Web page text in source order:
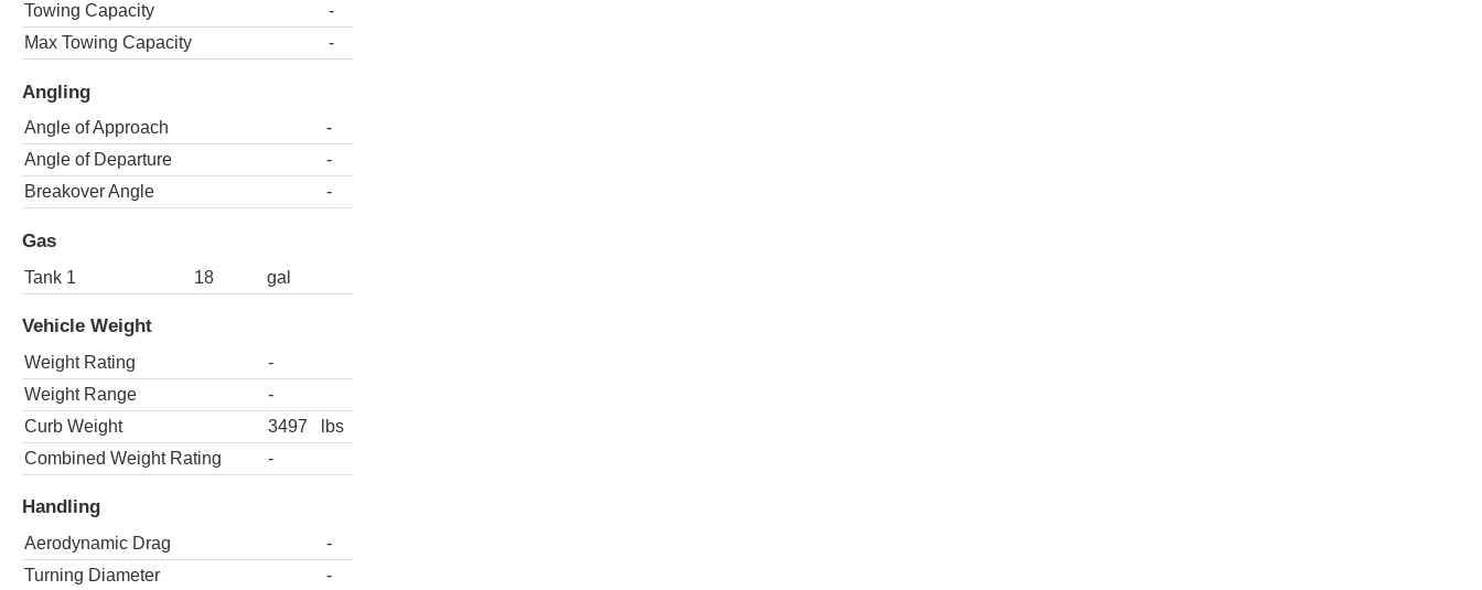
Towing Capacity
-
Max Towing Capacity
-
Angling
Angle of Approach
-
Angle of Departure
-
Breakover Angle
-
Gas
Tank 1 18 gal
Vehicle Weight
Weight Rating
-
Weight Range
-
Curb Weight
3497
lbs
Combined Weight Rating
-
Handling
Aerodynamic Drag
-
Turning Diameter
-